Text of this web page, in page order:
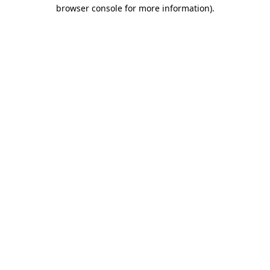
browser console for more information).